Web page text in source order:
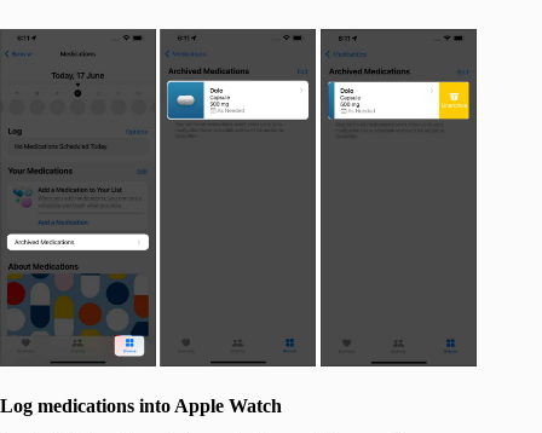
Log medications into Apple Watch